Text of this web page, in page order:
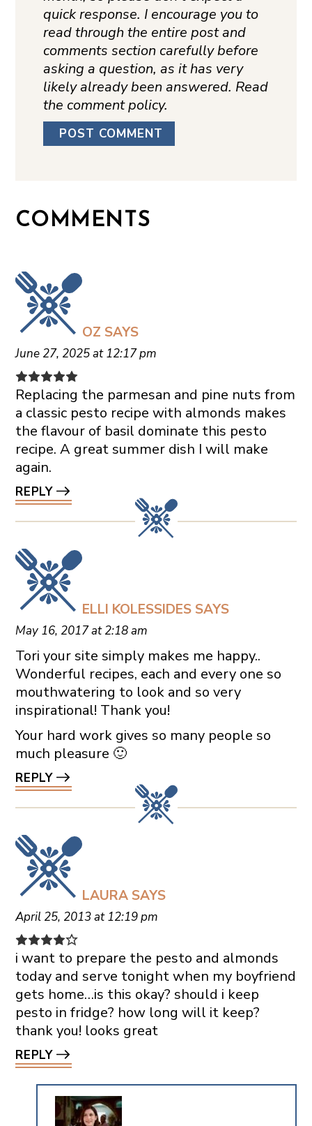
quick response. I encourage you to
read through the entire post and
comments section carefully before
asking a question, as it has very
likely already been answered. Read
the comment policy.
COMMENTS
OZ SAYS
June 27, 2025 at 12:17 pm
Replacing the parmesan and pine nuts from
a classic pesto recipe with almonds makes
the flavour of basil dominate this pesto
recipe. A great summer dish I will make
again.
REPLY
ELLI KOLESSIDES SAYS
May 16, 2017 at 2:18 am
Tori your site simply makes me happy..
Wonderful recipes, each and every one so
mouthwatering to look and so very
inspirational! Thank you!
Your hard work gives so many people so
much pleasure 🙂
REPLY
LAURA SAYS
April 25, 2013 at 12:19 pm
i want to prepare the pesto and almonds
today and serve tonight when my boyfriend
gets home…is this okay? should i keep
pesto in fridge? how long will it keep?
thank you! looks great
REPLY